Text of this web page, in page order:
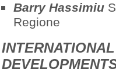
Barry Hassimiu
Regionе